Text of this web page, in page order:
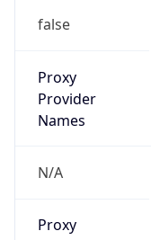
false
Proxy
Provider
Names
N/A
Proxy